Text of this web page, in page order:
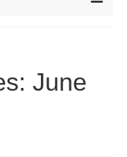
June